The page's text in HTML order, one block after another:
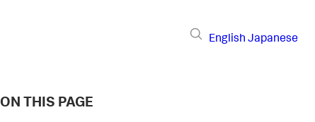
English Japanese
ON THIS PAGE